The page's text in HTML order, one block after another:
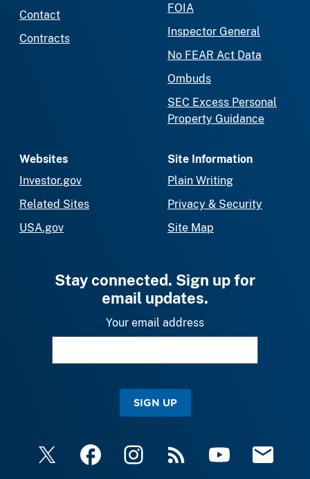
Contact
Contracts
FOIA
Inspector General
No FEAR Act Data
Ombuds
SEC Excess Personal
Property Guidance
Websites
Investor.gov
Related Sites
USA.gov
Site Information
Plain Writing
Privacy & Security
Site Map
Stay connected. Sign up for
email updates.
Your email address
SIGN UP
X FacebookInstagramRSS YouTube Email